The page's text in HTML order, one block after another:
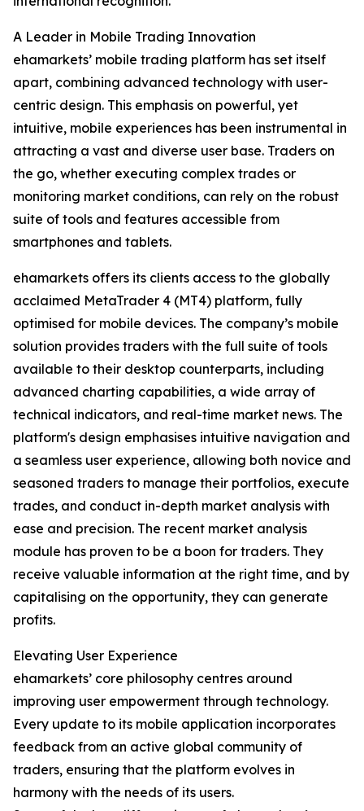
A Leader in Mobile Trading Innovation
ehamarkets’ mobile trading platform has set itself
apart, combining advanced technology with user-
centric design. This emphasis on powerful, yet
intuitive, mobile experiences has been instrumental in
attracting a vast and diverse user base. Traders on
the go, whether executing complex trades or
monitoring market conditions, can rely on the robust
suite of tools and features accessible from
smartphones and tablets.
ehamarkets offers its clients access to the globally
acclaimed MetaTrader 4 (MT4) platform, fully
optimised for mobile devices. The company’s mobile
solution provides traders with the full suite of tools
available to their desktop counterparts, including
advanced charting capabilities, a wide array of
technical indicators, and real-time market news. The
platform's design emphasises intuitive navigation and
a seamless user experience, allowing both novice and
seasoned traders to manage their portfolios, execute
trades, and conduct in-depth market analysis with
ease and precision. The recent market analysis
module has proven to be a boon for traders. They
receive valuable information at the right time, and by
capitalising on the opportunity, they can generate
profits.
Elevating User Experience
ehamarkets’ core philosophy centres around
improving user empowerment through technology.
Every update to its mobile application incorporates
feedback from an active global community of
traders, ensuring that the platform evolves in
harmony with the needs of its users.